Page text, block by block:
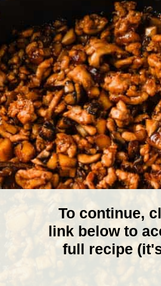
To continue,
link below to
full recipe